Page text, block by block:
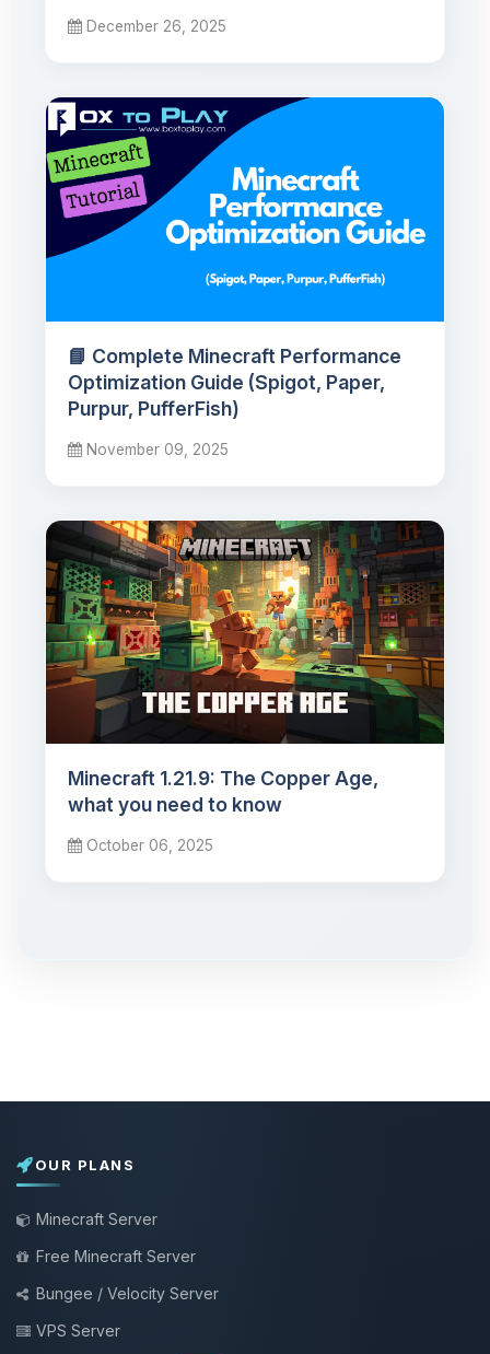
December 26, 2025
📘 Complete Minecraft Performance
Optimization Guide (Spigot, Paper,
Purpur, PufferFish)
November 09, 2025
Minecraft 1.21.9: The Copper Age,
what you need to know
October 06, 2025
OUR PLANS
Minecraft Server
Free Minecraft Server
Bungee / Velocity Server
VPS Server